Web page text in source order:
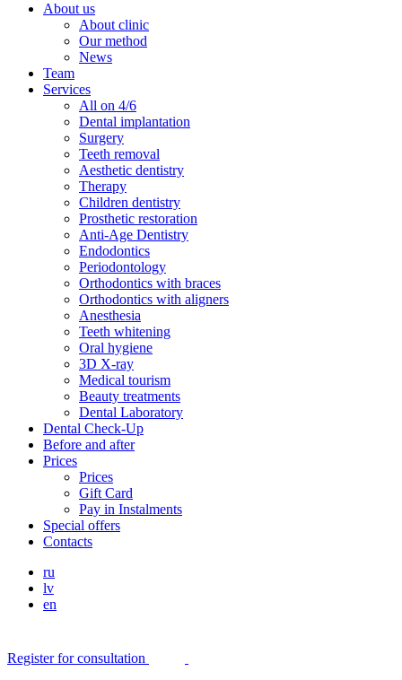
About us
About clinic
Our method
News
Team
Services
All on 4/6
Dental implantation
Surgery
Teeth removal
Aesthetic dentistry
Therapy
Children dentistry
Prosthetic restoration
Anti-Age Dentistry
Endodontics
Periodontology
Orthodontics with braces
Orthodontics with aligners
Anesthesia
Teeth whitening
Oral hygiene
3D X-ray
Medical tourism
Beauty treatments
Dental Laboratory
Dental Check-Up
Before and after
Prices
Prices
Gift Card
Pay in Instalments
Special offers
Contacts
ru
lv
en
Register for consultation